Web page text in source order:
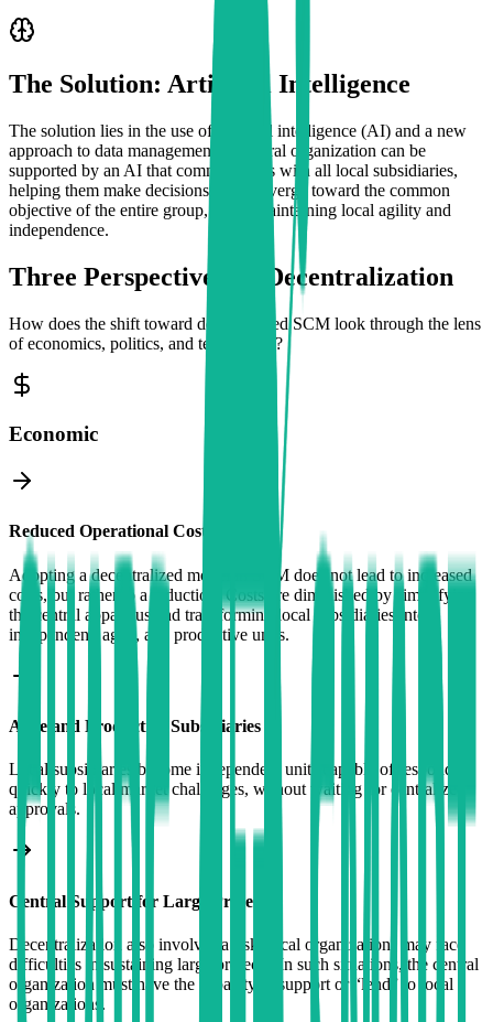
The Solution: Artificial Intelligence
The solution lies in the use of artificial intelligence (AI) and a new
approach to data management. A central organization can be
supported by an AI that communicates with all local subsidiaries,
helping them make decisions that converge toward the common
objective of the entire group, while maintaining local agility and
independence.
Three Perspectives on Decentralization
How does the shift toward decentralized SCM look through the lens
of economics, politics, and technology?
Economic
Reduced Operational Costs
Adopting a decentralized model in SCM does not lead to increased
costs, but rather to a reduction. Costs are diminished by simplifying
the central apparatus and transforming local subsidiaries into
independent, agile, and productive units.
Agile and Productive Subsidiaries
Local subsidiaries become independent units capable of responding
quickly to local market challenges, without waiting for centralized
approvals.
Central Support for Large Projects
Decentralization also involves a risk: local organizations may face
difficulties in sustaining large projects. In such situations, the central
organization must have the capacity to support or “lend” to local
organizations.